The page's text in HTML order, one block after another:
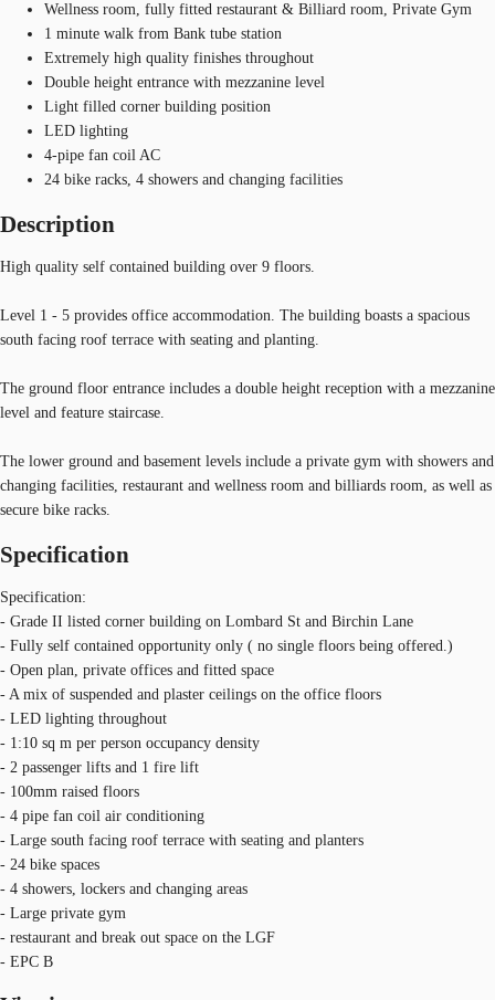
Wellness room, fully fitted restaurant & Billiard room, Private Gym
1 minute walk from Bank tube station
Extremely high quality finishes throughout
Double height entrance with mezzanine level
Light filled corner building position
LED lighting
4-pipe fan coil AC
24 bike racks, 4 showers and changing facilities
Description
High quality self contained building over 9 floors.
Level 1 - 5 provides office accommodation. The building boasts a spacious
south facing roof terrace with seating and planting.
The ground floor entrance includes a double height reception with a mezzanine
level and feature staircase.
The lower ground and basement levels include a private gym with showers and
changing facilities, restaurant and wellness room and billiards room, as well as
secure bike racks.
Specification
Specification:
- Grade II listed corner building on Lombard St and Birchin Lane
- Fully self contained opportunity only ( no single floors being offered.)
- Open plan, private offices and fitted space
- A mix of suspended and plaster ceilings on the office floors
- LED lighting throughout
- 1:10 sq m per person occupancy density
- 2 passenger lifts and 1 fire lift
- 100mm raised floors
- 4 pipe fan coil air conditioning
- Large south facing roof terrace with seating and planters
- 24 bike spaces
- 4 showers, lockers and changing areas
- Large private gym
- restaurant and break out space on the LGF
- EPC B